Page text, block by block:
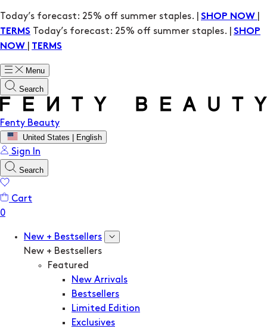
Today’s forecast: 25% off summer staples. | SHOP NOW
TERMS
Today’s forecast: 25% off summer staples. | SHOP
NOW
TERMS
Menu
Search
Fenty Beauty
United States | English
Sign In
Search
Cart
New + Bestsellers
New + Bestsellers
Featured
New Arrivals
Bestsellers
Limited Edition
Exclusives